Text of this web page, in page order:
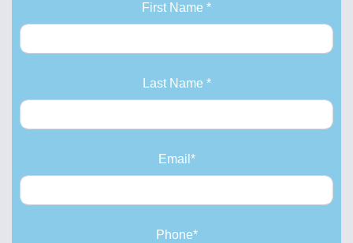
First Name *
Last Name *
Email*
Phone*